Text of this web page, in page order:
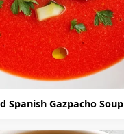
Spanish Gazpacho Soup